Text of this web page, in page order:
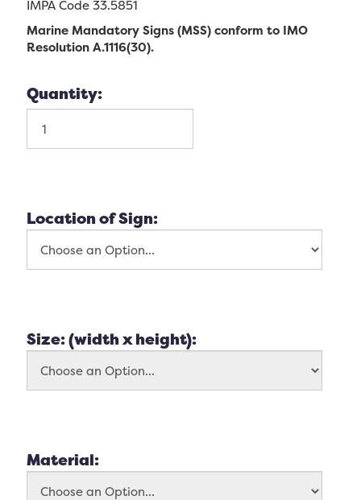
IMPA Code 33.5851
Marine Mandatory Signs (MSS) conform to IMO
Resolution A.1116(30).
Quantity:
Location of Sign:
Size: (width x height):
Material: